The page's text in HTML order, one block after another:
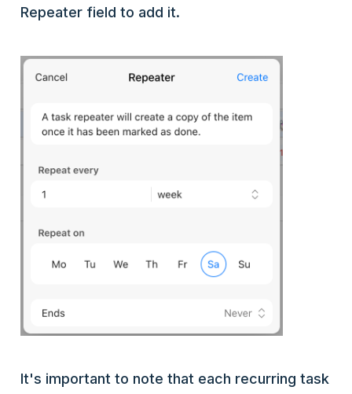
Repeater field to add it.
It's important to note that each recurring task